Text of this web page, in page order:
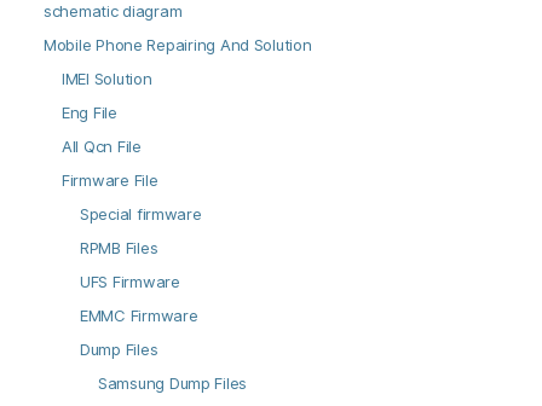
schematic diagram
Mobile Phone Repairing And Solution
IMEI Solution
Eng File
All Qcn File
Firmware File
Special firmware
RPMB Files
UFS Firmware
EMMC Firmware
Dump Files
Samsung Dump Files